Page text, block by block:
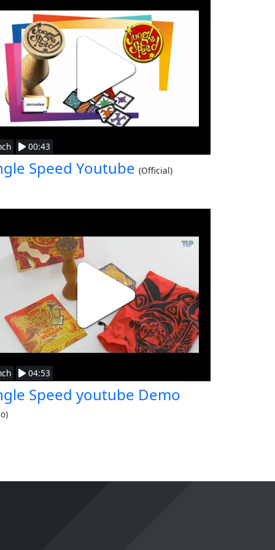
00:43
Speed Youtube (Official)
04:53
Speed youtube Demo